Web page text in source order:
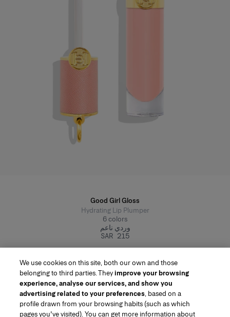
Good Girl Gloss
Hydrating Lip Plumper
6colors
وردي ناعم
SAR 215
We use cookies on this site, both our own and those
belonging to third parties. Theyimprove your browsing
experience, analyse our services, and show you
advertising related to your preferences, based on a
profile drawn from your browsing habits (such as which
pages you've visited). You can get more information about